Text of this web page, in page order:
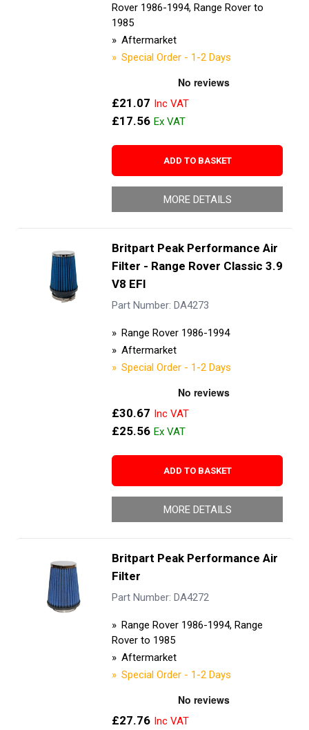
Rover 1986-1994, Range Rover to
1985
Aftermarket
Special Order - 1-2 Days
£21.07
£17.56
ADD TO BASKET
MORE DETAILS
Britpart Peak Performance Air
Filter - Range Rover Classic 3.9
V8 EFI
Part Number: DA4273
Range Rover 1986-1994
Aftermarket
Special Order - 1-2 Days
£30.67
£25.56
ADD TO BASKET
MORE DETAILS
Britpart Peak Performance Air
Filter
Part Number: DA4272
Range Rover 1986-1994, Range
Rover to 1985
Aftermarket
Special Order - 1-2 Days
£27.76